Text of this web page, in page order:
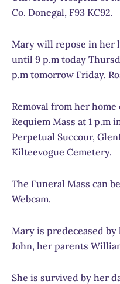
Co. Donegal, F93 KC92.
Mary will repose in her
until 9 p.m today
p.m tomorrow Friday.
Removal from her home
Requiem Mass at 1 p.m
Perpetual Succour,
Kilteevogue Cemetery.
The Funeral Mass can
Webcam.
Mary is predeceased
John, her parents
She is survived by her